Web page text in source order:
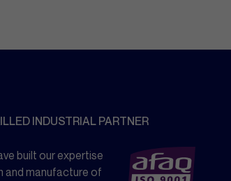
INDUSTRIAL PARTNER
built our expertise
and manufacture of